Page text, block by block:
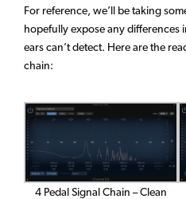
For reference, we’ll be taking
hopefully expose any differences
ears can’t detect. Here are the
chain:
4 Pedal Signal Chain – Clean